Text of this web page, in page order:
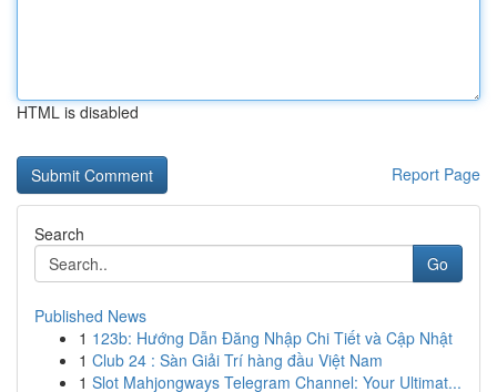
HTML is disabled
Report Page
Search
Go
Published News
1 123b: Hướng Dẫn Đăng Nhập Chi Tiết và Cập Nhật
1 Club 24 : Sàn Giải Trí hàng đầu Việt Nam
1 Slot Mahjongways Telegram Channel: Your Ultimat...